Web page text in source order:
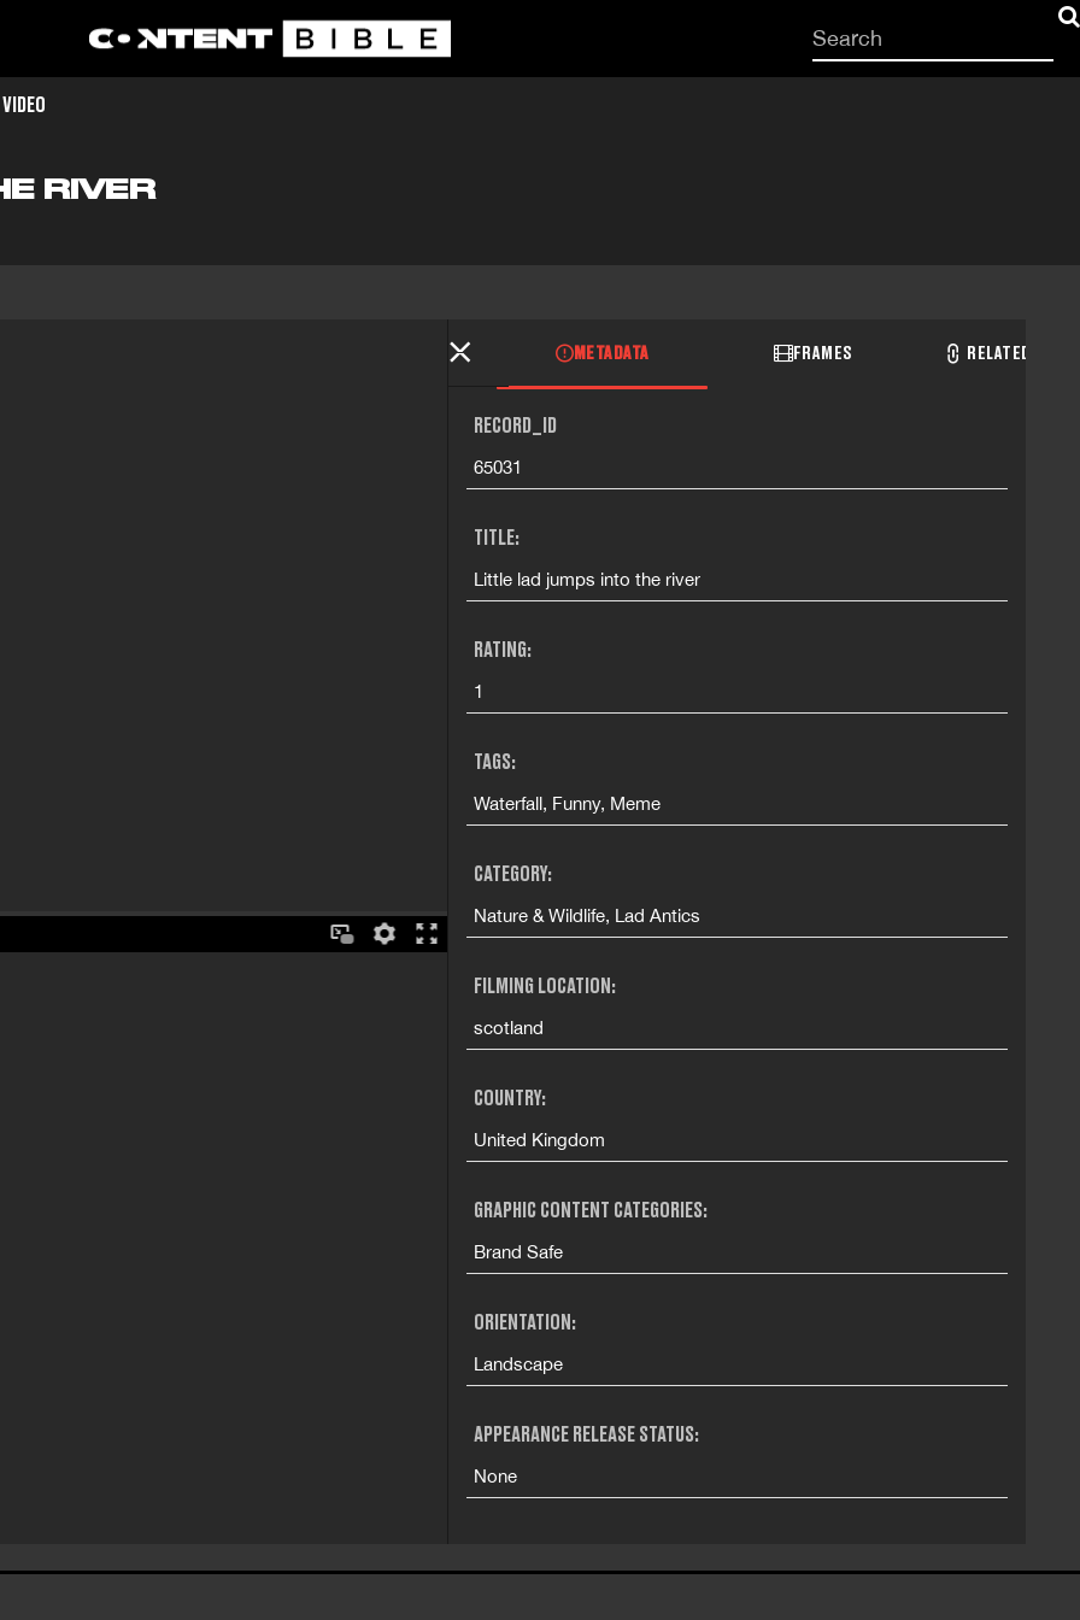
Start
your
RIVER
METADATA FRAMES RELATED
RECORD_ID
65031
TITLE:
Little lad jumps into the river
RATING:
1
TAGS:
Waterfall, Funny, Meme
CATEGORY:
Nature & Wildlife, Lad Antics
FILMING LOCATION:
scotland
COUNTRY:
United Kingdom
GRAPHIC CONTENT CATEGORIES:
Brand Safe
ORIENTATION:
Landscape
APPEARANCE RELEASE STATUS:
None